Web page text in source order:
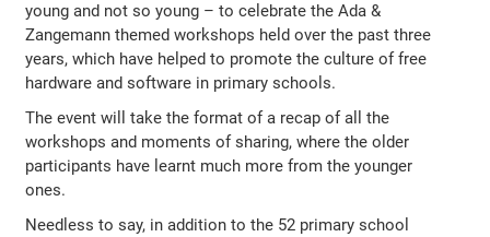
young and not so young – to celebrate the Ada &
Zangemann themed workshops held over the past three
years, which have helped to promote the culture of free
hardware and software in primary schools.
The event will take the format of a recap of all the
workshops and moments of sharing, where the older
participants have learnt much more from the younger
ones.
Needless to say, in addition to the 52 primary school